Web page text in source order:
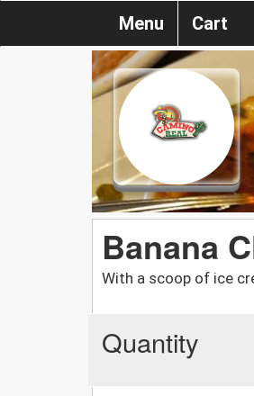
Menu Cart
Banana
With a scoop of ice
Quantity